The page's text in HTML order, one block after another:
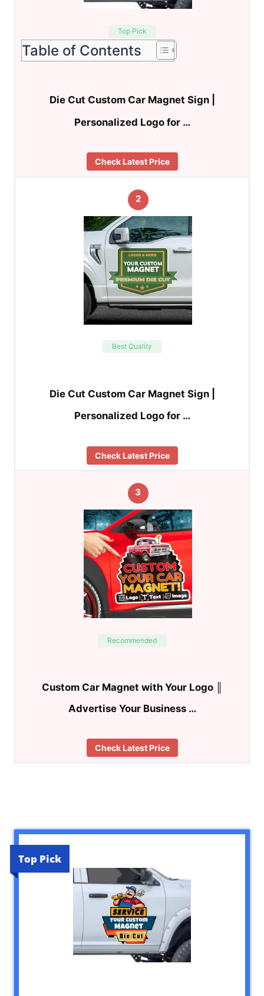
Top Pick
Table of Contents
Die Cut Custom Car Magnet Sign |
Personalized Logo for …
Check Latest Price
2
Best Quality
Die Cut Custom Car Magnet Sign |
Personalized Logo for …
Check Latest Price
3
Recommended
Custom Car Magnet with Your Logo ║
Advertise Your Business …
Check Latest Price
Top Pick